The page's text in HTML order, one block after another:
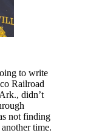
to write
Railroad
didn’t
not finding
time.